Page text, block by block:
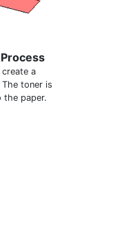
a
toner is
the paper.